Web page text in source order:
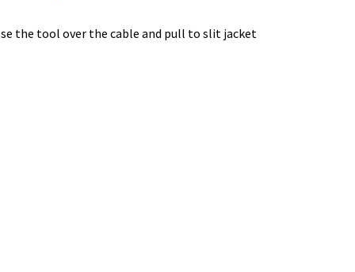
the tool over the cable and pull to slit jacket